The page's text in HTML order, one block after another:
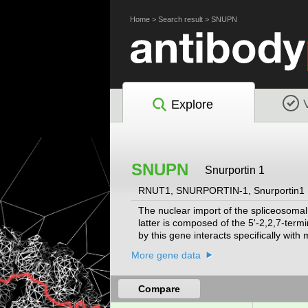
Home> Search result> SNUPN
Explore
SNUPN Snurportin 1
RNUT1, SNURPORTIN-1, Snurportin1
The nuclear import of the
latter is composed of the 5'-2,2,7-
by this gene interacts specifically with
More gene data
Compare